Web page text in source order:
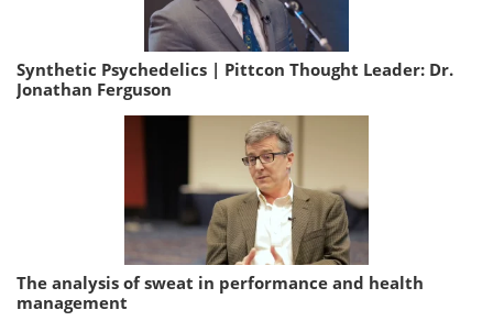
Synthetic Psychedelics | Pittcon Thought Leader: Dr.
Jonathan Ferguson
The analysis of sweat in performance and health
management